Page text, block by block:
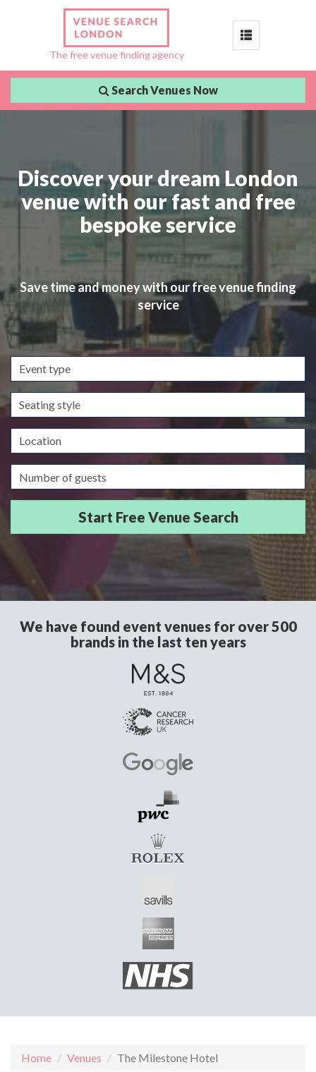
The free venue finding agency
Toggle
Search Venues Now
Discover your dream London
venue with our fast and free
bespoke service
Save time and money with our free venue finding
service
Event
type
Seating
style
Location
Guests/Delegates
We have found event venues for over 500
brands in the last ten years
Home Venues The Milestone Hotel